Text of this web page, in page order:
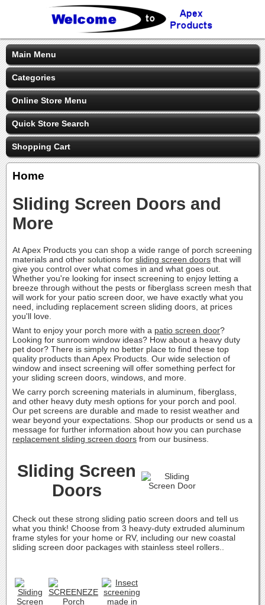
Main Menu
Categories
Online Store Menu
Quick Store Search
Shopping Cart
Home
Sliding Screen Doors and
More
At Apex Products you can shop a wide range of porch screening
materials and other solutions for sliding screen doors that will
give you control over what comes in and what goes out.
Whether you're looking for insect screening to enjoy letting a
breeze through without the pests or fiberglass screen mesh that
will work for your patio screen door, we have exactly what you
need, including replacement screen sliding doors, at prices
you'll love.
Want to enjoy your porch more with a patio screen door?
Looking for sunroom window ideas? How about a heavy duty
pet door? There is simply no better place to find these top
quality products than Apex Products. Our wide selection of
window and insect screening will offer something perfect for
your sliding screen doors, windows, and more.
We carry porch screening materials in aluminum, fiberglass,
and other heavy duty mesh options for your porch and pool.
Our pet screens are durable and made to resist weather and
wear beyond your expectations. Shop our products or send us a
message for further information about how you can purchase
replacement sliding screen doors from our business.
Sliding Screen
Doors
Check out these strong sliding patio screen doors and tell us
what you think! Choose from 3 heavy-duty extruded aluminum
frame styles for your home or RV, including our new coastal
sliding screen door packages with stainless steel rollers..